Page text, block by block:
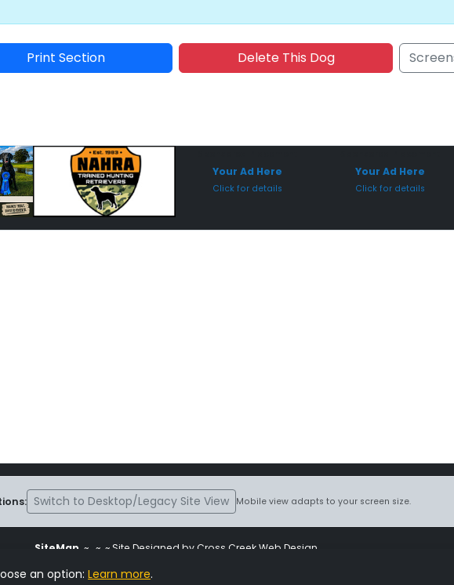
Print Section Delete This Dog
Your Ad Here
Click for details
Your Ad Here
Click for details
Switch to Desktop/Legacy Site View Mobile view adapts to your screen size.
SiteMap ~ ~ ~ Site Designed by Cross Creek Web Design
is subject to the terms and conditions stated in the
an option: Learn more.